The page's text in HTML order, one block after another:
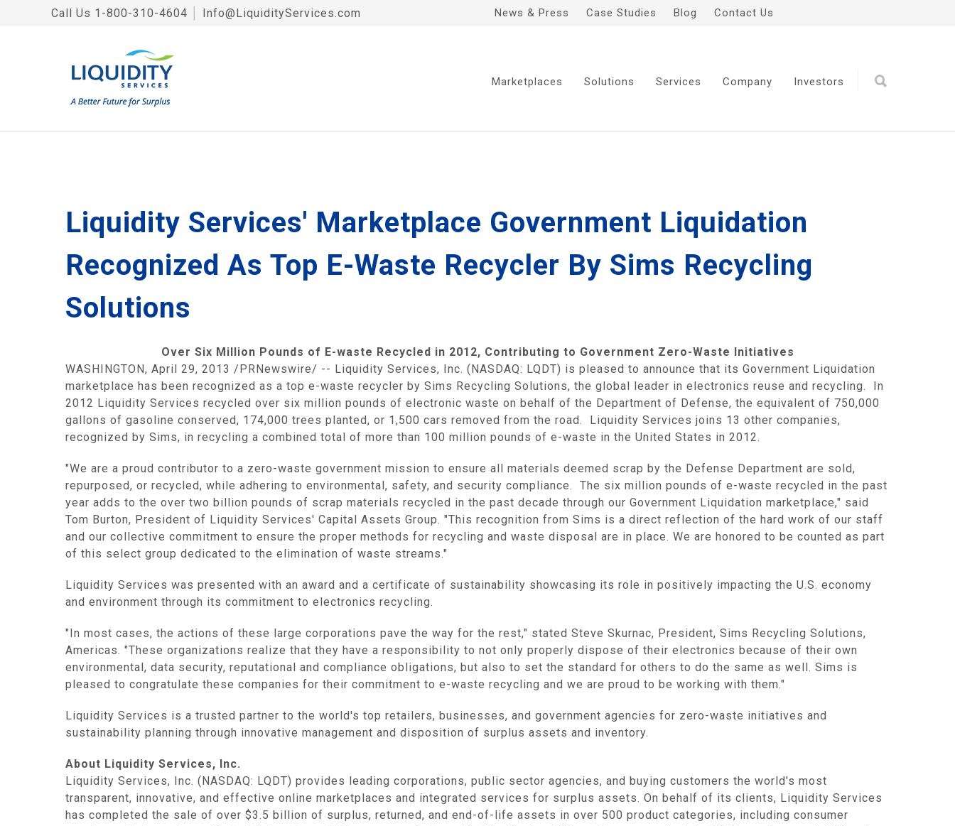
Call Us 1-800-310-4604 Info@LiquidityServices.com News & Press Case Studies Blog Contact Us
Marketplaces Solutions Services Company Investors
Liquidity Services' Marketplace Government Liquidation
Recognized As Top E-Waste Recycler By Sims Recycling
Solutions
Over Six Million Pounds of E-waste Recycled in 2012, Contributing to Government Zero-Waste Initiatives
WASHINGTON, April 29, 2013 /PRNewswire/ -- Liquidity Services, Inc. (NASDAQ: LQDT) is pleased to announce that its Government Liquidation
marketplace has been recognized as a top e-waste recycler by Sims Recycling Solutions, the global leader in electronics reuse and recycling. In
2012 Liquidity Services recycled over six million pounds of electronic waste on behalf of the Department of Defense, the equivalent of 750,000
gallons of gasoline conserved, 174,000 trees planted, or 1,500 cars removed from the road. Liquidity Services joins 13 other companies,
recognized by Sims, in recycling a combined total of more than 100 million pounds of e-waste in the United States in 2012.
"We are a proud contributor to a zero-waste government mission to ensure all materials deemed scrap by the Defense Department are sold,
repurposed, or recycled, while adhering to environmental, safety, and security compliance. The six million pounds of e-waste recycled in the past
year adds to the over two billion pounds of scrap materials recycled in the past decade through our Government Liquidation marketplace," said
Tom Burton, President of Liquidity Services' Capital Assets Group. "This recognition from Sims is a direct reflection of the hard work of our staff
and our collective commitment to ensure the proper methods for recycling and waste disposal are in place. We are honored to be counted as part
of this select group dedicated to the elimination of waste streams."
Liquidity Services was presented with an award and a certificate of sustainability showcasing its role in positively impacting the U.S. economy
and environment through its commitment to electronics recycling.
"In most cases, the actions of these large corporations pave the way for the rest," stated Steve Skurnac, President, Sims Recycling Solutions,
Americas. "These organizations realize that they have a responsibility to not only properly dispose of their electronics because of their own
environmental, data security, reputational and compliance obligations, but also to set the standard for others to do the same as well. Sims is
pleased to congratulate these companies for their commitment to e-waste recycling and we are proud to be working with them."
Liquidity Services is a trusted partner to the world's top retailers, businesses, and government agencies for zero-waste initiatives and
sustainability planning through innovative management and disposition of surplus assets and inventory.
About Liquidity Services, Inc.
Liquidity Services, Inc. (NASDAQ: LQDT) provides leading corporations, public sector agencies, and buying customers the world's most
transparent, innovative, and effective online marketplaces and integrated services for surplus assets. On behalf of its clients, Liquidity Services
has completed the sale of over $3.5 billion of surplus, returned, and end-of-life assets in over 500 product categories, including consumer